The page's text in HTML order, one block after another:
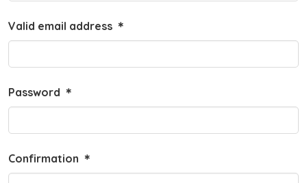
Valid email address ＊
Password ＊
Confirmation ＊